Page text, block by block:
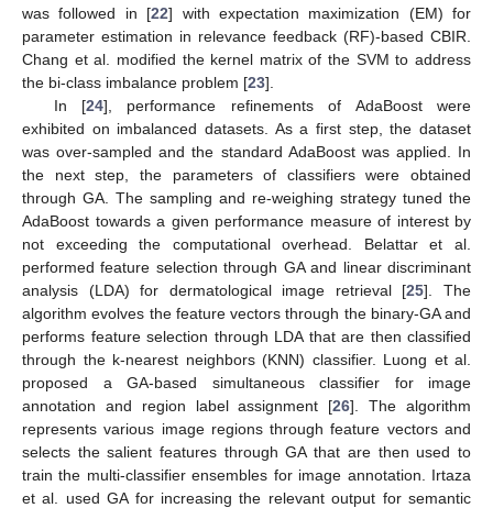
was followed in [22] with expectation maximization (EM) for
parameter estimation in relevance feedback (RF)-based CBIR.
Chang et al. modified the kernel matrix of the SVM to address
the bi-class imbalance problem [23].
In [24], performance refinements of AdaBoost were
exhibited on imbalanced datasets. As a first step, the dataset
was over-sampled and the standard AdaBoost was applied. In
the next step, the parameters of classifiers were obtained
through GA. The sampling and re-weighing strategy tuned the
AdaBoost towards a given performance measure of interest by
not exceeding the computational overhead. Belattar et al.
performed feature selection through GA and linear discriminant
analysis (LDA) for dermatological image retrieval [25]. The
algorithm evolves the feature vectors through the binary-GA and
performs feature selection through LDA that are then classified
through the k-nearest neighbors (KNN) classifier. Luong et al.
proposed a GA-based simultaneous classifier for image
annotation and region label assignment [26]. The algorithm
represents various image regions through feature vectors and
selects the salient features through GA that are then used to
train the multi-classifier ensembles for image annotation. Irtaza
et al. used GA for increasing the relevant output for semantic